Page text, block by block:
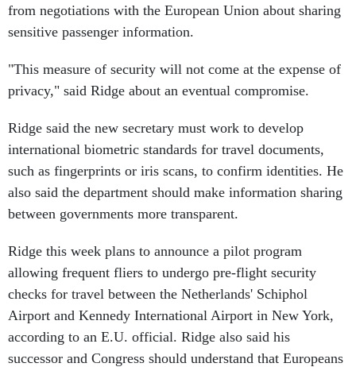
from negotiations with the European Union about sharing
sensitive passenger information.
"This measure of security will not come at the expense of
privacy," said Ridge about an eventual compromise.
Ridge said the new secretary must work to develop
international biometric standards for travel documents,
such as fingerprints or iris scans, to confirm identities. He
also said the department should make information sharing
between governments more transparent.
Ridge this week plans to announce a pilot program
allowing frequent fliers to undergo pre-flight security
checks for travel between the Netherlands' Schiphol
Airport and Kennedy International Airport in New York,
according to an E.U. official. Ridge also said his
successor and Congress should understand that Europeans